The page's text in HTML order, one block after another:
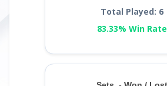
Total Played: 6
83.33% Win Rate